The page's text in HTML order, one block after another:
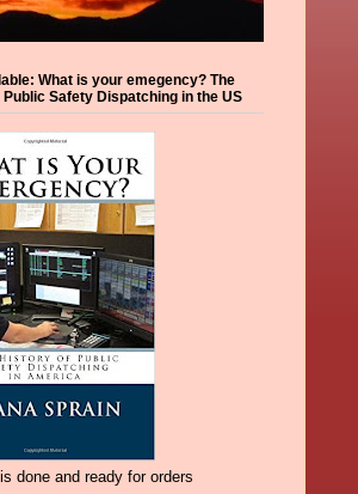
What is your emegency? The
Safety Dispatching in the US
done and ready for orders